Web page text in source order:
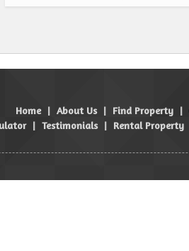
Home | About Us | Find Property |
| Testimonials | Rental Property